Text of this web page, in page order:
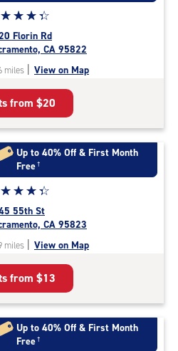
☆☆☆☆
★★★★
Florin Rd
CA 95822
miles | View on Map
from $20
Up to 40% Off & First Month
Free†
☆☆☆☆
★★★★
55th St
CA 95823
miles | View on Map
from $13
Up to 40% Off & First Month
Free†